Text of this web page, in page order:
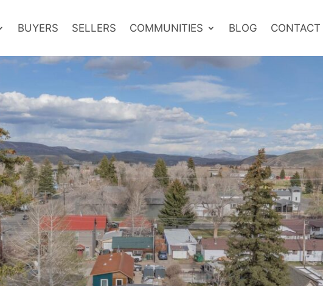
BUYERS SELLERS COMMUNITIES BLOG CONTACT